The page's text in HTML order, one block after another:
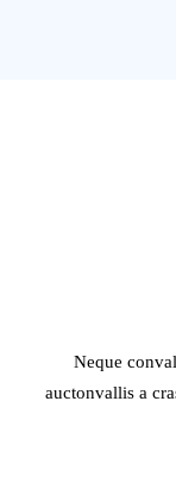
Neque
auctonvallis a